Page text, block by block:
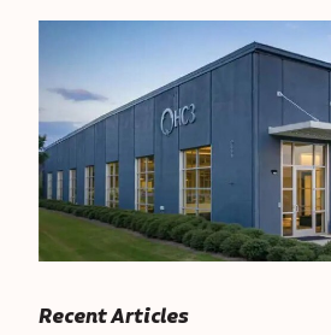
Recent Articles